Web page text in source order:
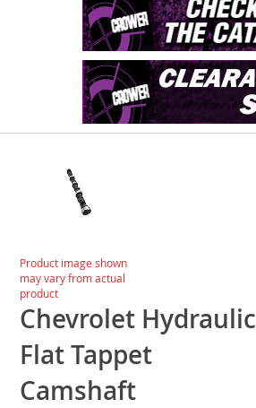
gallery
Skip
to
the
beginning
of
the
images
gallery
Product image shown
may vary from actual
product
Chevrolet Hydraulic
Flat Tappet
Camshaft